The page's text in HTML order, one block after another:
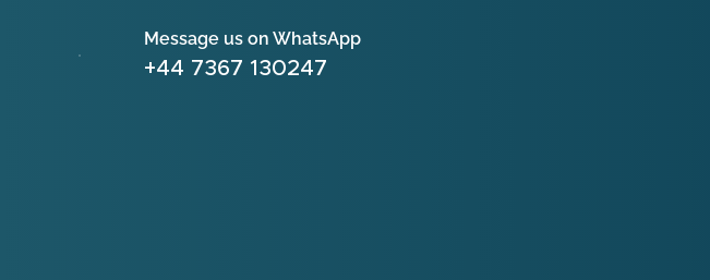
Message us on WhatsApp
+44 7367 130247